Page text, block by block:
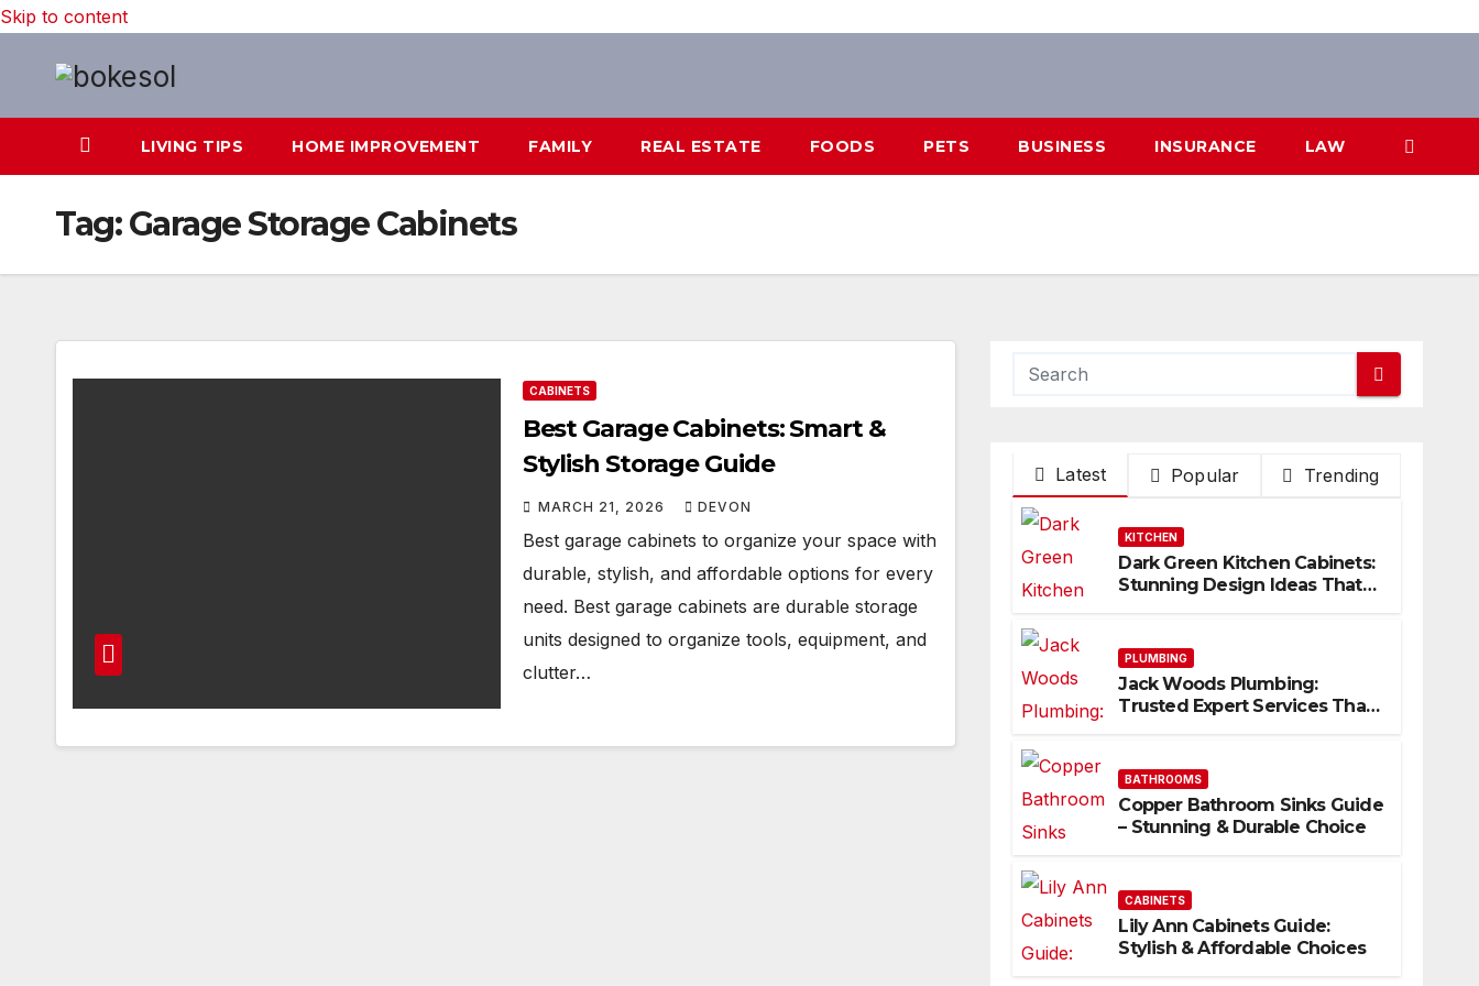
Skip to content
LIVING TIPS HOME IMPROVEMENT FAMILY REAL ESTATE FOODS PETS BUSINESS INSURANCE LAW
Tag:Garage Storage Cabinets
CABINETS
Best Garage Cabinets: Smart &
Stylish Storage Guide
MARCH 21, 2026 DEVON
Best garage cabinets to organize your space with
durable, stylish, and affordable options for every
need. Best garage cabinets are durable storage
units designed to organize tools, equipment, and
clutter…
Latest Popular Trending
KITCHEN
Dark Green Kitchen Cabinets:
Stunning Design Ideas That
PLUMBING
Jack Woods Plumbing:
Trusted Expert Services That
BATHROOMS
Copper Bathroom Sinks Guide
– Stunning & Durable Choice
CABINETS
Lily Ann Cabinets Guide:
Stylish & Affordable Choices